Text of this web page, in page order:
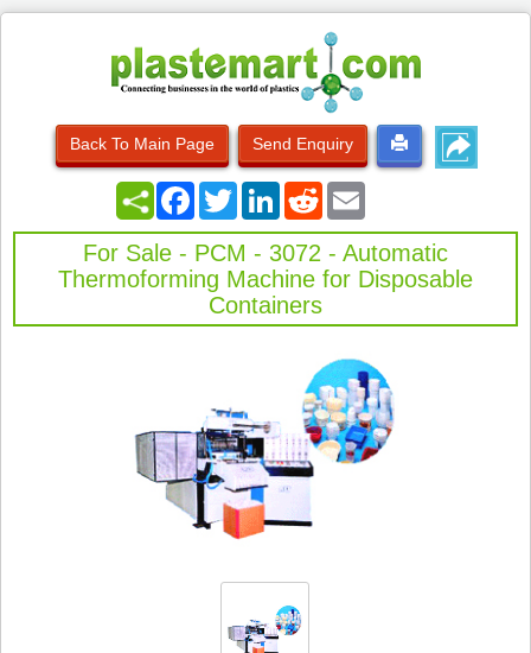
Back To Main Page Send Enquiry
FacebookTwitterLinkedInRedditEmail
For Sale - PCM - 3072 - Automatic
Thermoforming Machine for Disposable
Containers